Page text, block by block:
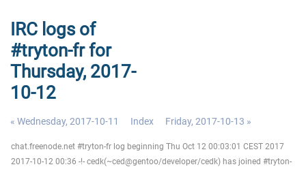
IRC logs of
#tryton-fr for
Thursday, 2017-
10-12
« Wednesday, 2017-10-11 Index Friday, 2017-10-13 »
chat.freenode.net #tryton-fr log beginning Thu Oct 12 00:03:01 CEST 2017
2017-10-12 00:36 -!- cedk(~ced@gentoo/developer/cedk) has joined #tryton-